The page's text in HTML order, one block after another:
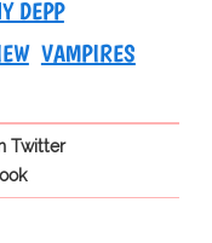
DEPP
VAMPIRES
Twitter